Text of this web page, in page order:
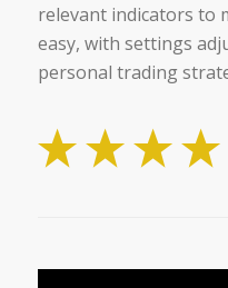
relevant indicators to
easy, with settings
personal trading